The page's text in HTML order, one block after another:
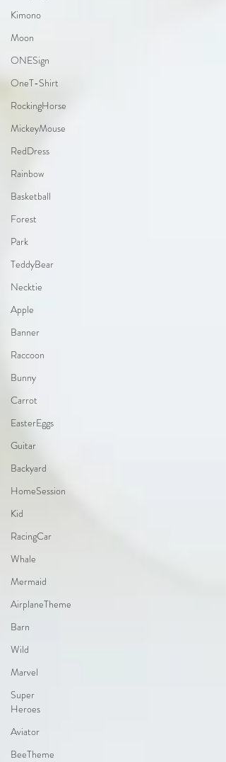
Kimono
Moon
ONESign
OneT-Shirt
RockingHorse
MickeyMouse
RedDress
Rainbow
Basketball
Forest
Park
TeddyBear
Necktie
Apple
Banner
Raccoon
Bunny
Carrot
EasterEggs
Guitar
Backyard
HomeSession
Kid
RacingCar
Whale
Mermaid
AirplaneTheme
Barn
Wild
Marvel
Super
Heroes
Aviator
BeeTheme